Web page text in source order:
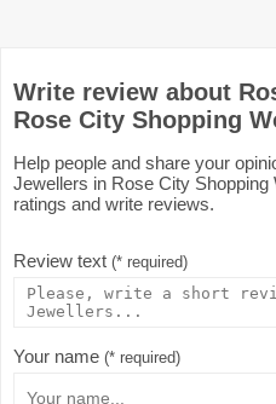
Write review about
Rose City Shopping
Help people and share your
Jewellers in Rose City
ratings and write reviews.
Review text (* required)
Your name (* required)